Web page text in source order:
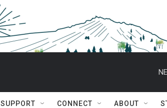
SUPPORT CONNECT ABOUT